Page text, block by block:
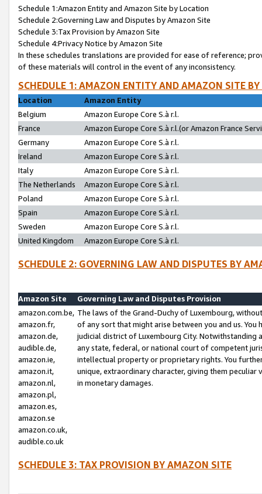
Schedule 1:Amazon Entity and Amazon Site by Location
Schedule 2:Governing Law and Disputes by Amazon Site
Schedule 3:Tax Provision by Amazon Site
Schedule 4:Privacy Notice by Amazon Site
In these schedules translations are provided for ease of reference;
of these materials will control in the event of any inconsistency.
SCHEDULE 1: AMAZON ENTITY AND AMAZON SITE
Location
Amazon Entity
Belgium
Amazon Europe Core S.à r.l.
France
Amazon Europe Core S.à r.l.(or Amazon France
Germany
Amazon Europe Core S.à r.l.
Ireland
Amazon Europe Core S.à r.l.
Italy
Amazon Europe Core S.à r.l.
The Netherlands
Amazon Europe Core S.à r.l.
Poland
Amazon Europe Core S.à r.l.
Spain
Amazon Europe Core S.à r.l.
Sweden
Amazon Europe Core S.à r.l.
United Kingdom
Amazon Europe Core S.à r.l.
SCHEDULE 2: GOVERNING LAW AND DISPUTES BY
Amazon Site
Governing Law and Disputes Provision
amazon.com.be,
amazon.fr,
amazon.de,
audible.de,
amazon.ie,
amazon.it,
amazon.nl,
amazon.pl,
amazon.es,
amazon.se
amazon.co.uk,
audible.co.uk
The laws of the Grand-Duchy of Luxembourg,
of any sort that might arise between you and us.
judicial district of Luxembourg City. Notwithstanding
any state, federal, or national court of competent
intellectual property or proprietary rights. You
unique, extraordinary character, giving them
in monetary damages.
SCHEDULE 3: TAX PROVISION BY AMAZON SITE